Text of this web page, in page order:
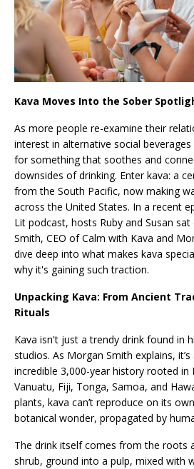
Kava Moves Into the Sober
As more people re-examine their
interest in alternative social
for something that soothes and
downsides of drinking. Enter kava: a
from the South Pacific, now making
across the United States. In a recent
Lit podcast, hosts Ruby and Susan
Smith, CEO of Calm with Kava and
dive deep into what makes kava
why it's gaining such traction.
Unpacking Kava: From Ancient
Rituals
Kava isn't just a trendy drink found in
studios. As Morgan Smith explains,
incredible 3,000-year history rooted in
Vanuatu, Fiji, Tonga, Samoa, and
plants, kava can’t reproduce on its
botanical wonder, propagated by
The drink itself comes from the roots
shrub, ground into a pulp, mixed with